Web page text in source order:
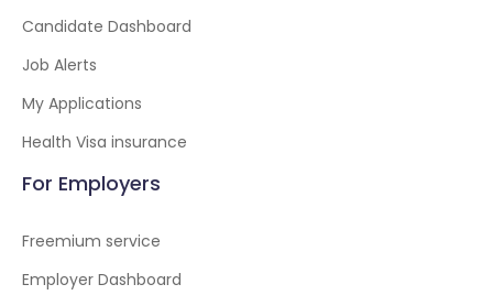
Candidate Dashboard
Job Alerts
My Applications
Health Visa insurance
For Employers
Freemium service
Employer Dashboard